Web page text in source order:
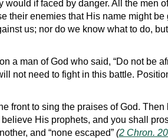
if faced by danger. All the men
their enemies that His name might be
us; nor do we know what to do,
a man of God who said, “Do not be
not need to fight in this battle.
front to sing the praises of God. Then
His prophets, and you shall
and “none escaped” (2 Chron.